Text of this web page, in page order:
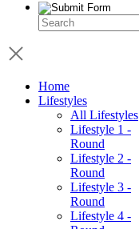
Home
Lifestyles
All Lifestyles
Lifestyle 1 -
Round
Lifestyle 2 -
Round
Lifestyle 3 -
Round
Lifestyle 4 -